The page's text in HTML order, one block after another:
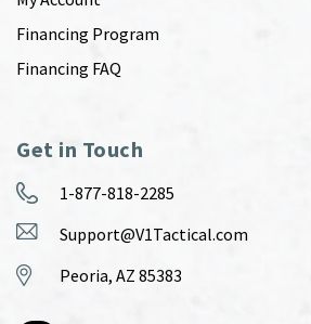
Financing Program
Financing FAQ
Get in Touch
1-877-818-2285
Support@V1Tactical.com
Peoria, AZ 85383